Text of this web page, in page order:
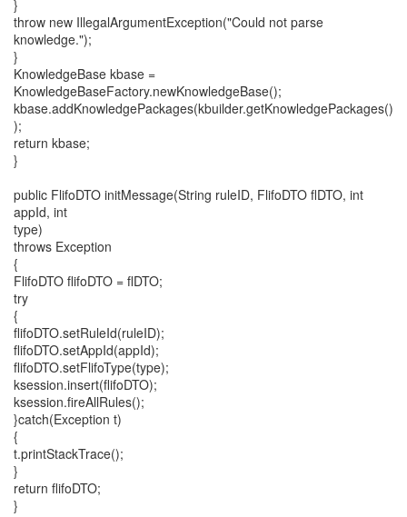
}
throw new IllegalArgumentException("Could not parse
knowledge.");
}
KnowledgeBase kbase =
KnowledgeBaseFactory.newKnowledgeBase();
kbase.addKnowledgePackages(kbuilder.getKnowledgePackages()
);
return kbase;
}
public FlifoDTO initMessage(String ruleID, FlifoDTO flDTO, int
appId, int
type)
throws Exception
{
FlifoDTO flifoDTO = flDTO;
try
{
flifoDTO.setRuleId(ruleID);
flifoDTO.setAppId(appId);
flifoDTO.setFlifoType(type);
ksession.insert(flifoDTO);
ksession.fireAllRules();
}catch(Exception t)
{
t.printStackTrace();
}
return flifoDTO;
}